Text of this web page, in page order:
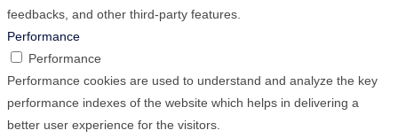
feedbacks, and other third-party features.
Performance
Performance
Performance cookies are used to understand and analyze the key
performance indexes of the website which helps in delivering a
better user experience for the visitors.